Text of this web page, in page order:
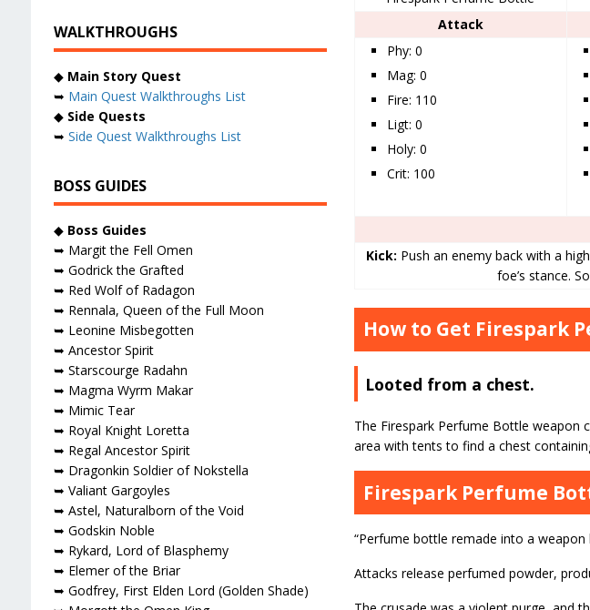
Attack
Phy: 0
Mag: 0
Fire: 110
Ligt: 0
Holy: 0
Crit: 100
Kick: Push an enemy back with a
foe’s stance.
How to Get Firespark
Looted from a chest.
The Firespark Perfume Bottle weapon
area with tents to find a chest
Firespark Perfume
“Perfume bottle remade into a
Attacks release perfumed powder,
WALKTHROUGHS
◆ Main Story Quest
➥ Main Quest Walkthroughs List
◆ Side Quests
➥ Side Quest Walkthroughs List
BOSS GUIDES
◆ Boss Guides
➥ Margit the Fell Omen
➥ Godrick the Grafted
➥ Red Wolf of Radagon
➥ Rennala, Queen of the Full Moon
➥ Leonine Misbegotten
➥ Ancestor Spirit
➥ Starscourge Radahn
➥ Magma Wyrm Makar
➥ Mimic Tear
➥ Royal Knight Loretta
➥ Regal Ancestor Spirit
➥ Dragonkin Soldier of Nokstella
➥ Valiant Gargoyles
➥ Astel, Naturalborn of the Void
➥ Godskin Noble
➥ Rykard, Lord of Blasphemy
➥ Elemer of the Briar
➥ Godfrey, First Elden Lord (Golden Shade)